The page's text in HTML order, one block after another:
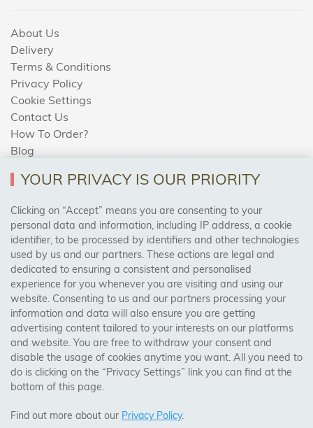
About Us
Delivery
Terms & Conditions
Privacy Policy
Cookie Settings
Contact Us
How To Order?
Blog
AREAS WE COVER
Birmingham, Leeds, Sheffield, Bradford, Liverpool,
Cardiff, Bristol, Wakefield,
Manchester, Milton Keynes, Wolverhampton
Visit Our Shop:
158 Coles Green Road
NW2 7HW, London
YOUR PRIVACY IS OUR PRIORITY
Clicking on “Accept” means you are consenting to your
personal data and information, including IP address, a cookie
identifier, to be processed by identifiers and other technologies
used by us and our partners. These actions are legal and
dedicated to ensuring a consistent and personalised
experience for you whenever you are visiting and using our
website. Consenting to us and our partners processing your
information and data will also ensure you are getting
advertising content tailored to your interests on our platforms
and website. You are free to withdraw your consent and
disable the usage of cookies anytime you want. All you need to
do is clicking on the “Privacy Settings” link you can find at the
bottom of this page.
Find out more about our Privacy Policy.